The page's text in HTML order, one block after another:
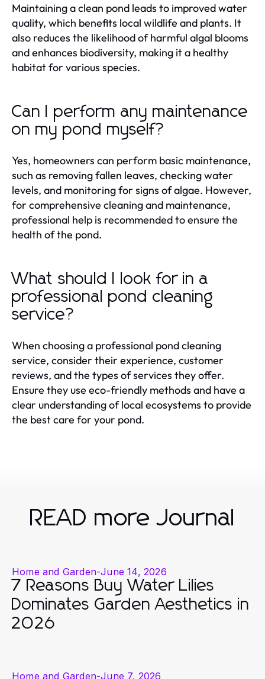
Maintaining a clean pond leads to improved water
quality, which benefits local wildlife and plants. It
also reduces the likelihood of harmful algal blooms
and enhances biodiversity, making it a healthy
habitat for various species.
Can I perform any maintenance
on my pond myself?
Yes, homeowners can perform basic maintenance,
such as removing fallen leaves, checking water
levels, and monitoring for signs of algae. However,
for comprehensive cleaning and maintenance,
professional help is recommended to ensure the
health of the pond.
What should I look for in a
professional pond cleaning
service?
When choosing a professional pond cleaning
service, consider their experience, customer
reviews, and the types of services they offer.
Ensure they use eco-friendly methods and have a
clear understanding of local ecosystems to provide
the best care for your pond.
READ more Journal
Home and Garden-June 14, 2026
7 Reasons Buy Water Lilies
Dominates Garden Aesthetics in
2026
Home and Garden-June 7, 2026